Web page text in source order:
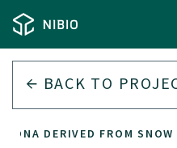
BACK TO
DERIVED FROM